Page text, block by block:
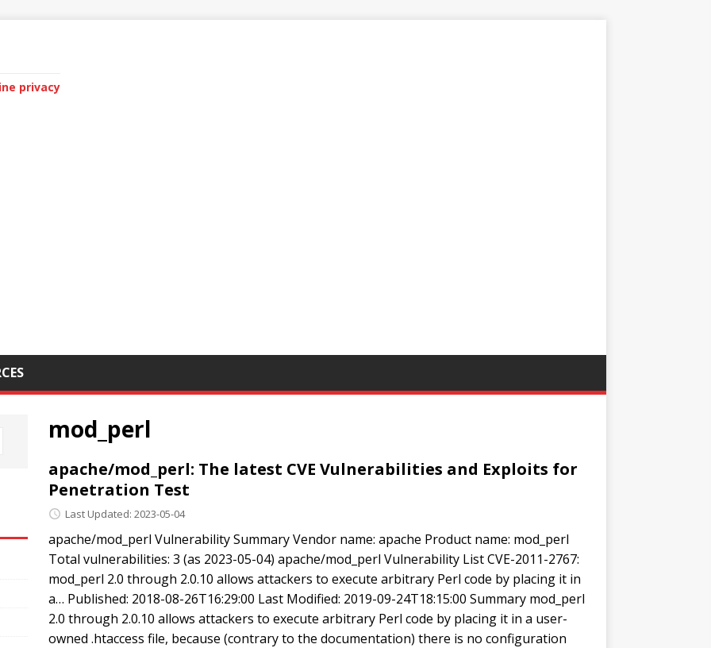
privacy
mod_perl
apache/mod_perl: The latest CVE Vulnerabilities and Exploits for
Penetration Test
Last Updated: 2023-05-04
apache/mod_perl Vulnerability Summary Vendor name: apache Product name: mod_perl
Total vulnerabilities: 3 (as 2023-05-04) apache/mod_perl Vulnerability List CVE-2011-2767:
mod_perl 2.0 through 2.0.10 allows attackers to execute arbitrary Perl code by placing it in
a… Published: 2018-08-26T16:29:00 Last Modified: 2019-09-24T18:15:00 Summary mod_perl
2.0 through 2.0.10 allows attackers to execute arbitrary Perl code by placing it in a user-
owned .htaccess file, because (contrary to the documentation) there is no configuration